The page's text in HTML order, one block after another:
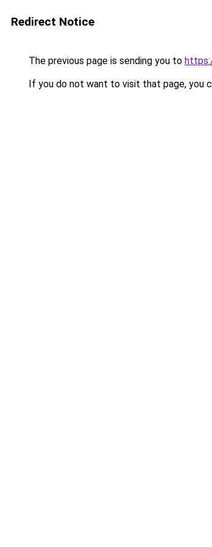
Redirect Notice
The previous page is sending you to
If you do not want to visit that page, you